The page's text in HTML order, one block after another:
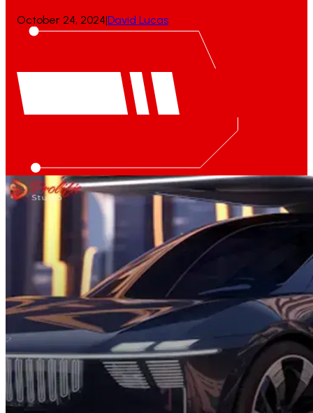
October 24, 2024|David Lucas